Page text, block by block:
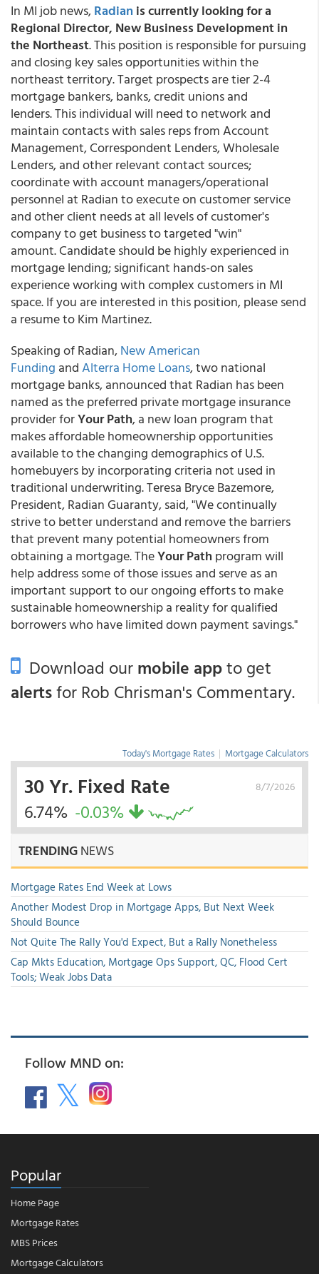
In MI job news,Radian is currently looking for a
Regional Director, New Business Development in
the Northeast. This position is responsible for pursuing
and closing key sales opportunities within the
northeast territory. Target prospects are tier 2-4
mortgage bankers, banks, credit unions and
lenders. This individual will need to network and
maintain contacts with sales reps from Account
Management, Correspondent Lenders, Wholesale
Lenders, and other relevant contact sources;
coordinate with account managers/operational
personnel at Radian to execute on customer service
and other client needs at all levels of customer's
company to get business to targeted "win"
amount. Candidate should be highly experienced in
mortgage lending; significant hands-on sales
experience working with complex customers in MI
space. If you are interested in this position, please send
a resume to Kim Martinez.
Speaking of Radian,New American
Funding andAlterra Home Loans, two national
mortgage banks, announced that Radian has been
named as the preferred private mortgage insurance
provider forYour Path, a new loan program that
makes affordable homeownership opportunities
available to the changing demographics of U.S.
homebuyers by incorporating criteria not used in
traditional underwriting. Teresa Bryce Bazemore,
President, Radian Guaranty, said, "We continually
strive to better understand and remove the barriers
that prevent many potential homeowners from
obtaining a mortgage. TheYour Path program will
help address some of those issues and serve as an
important support to our ongoing efforts to make
sustainable homeownership a reality for qualified
borrowers who have limited down payment savings."
Download ourmobile appto get
alertsfor Rob Chrisman's Commentary.
Today's Mortgage Rates | Mortgage Calculators
8/7/2026
30 Yr. Fixed Rate
6.74% -0.03%
TRENDINGNEWS
Mortgage Rates End Week at Lows
Another Modest Drop in Mortgage Apps, But Next Week
Should Bounce
Not Quite The Rally You'd Expect, But a Rally Nonetheless
Cap Mkts Education, Mortgage Ops Support, QC, Flood Cert
Tools; Weak Jobs Data
Follow MND on:
Popular
Home Page
Mortgage Rates
MBS Prices
Mortgage Calculators